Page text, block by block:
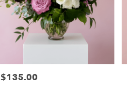
Price:
$135.00